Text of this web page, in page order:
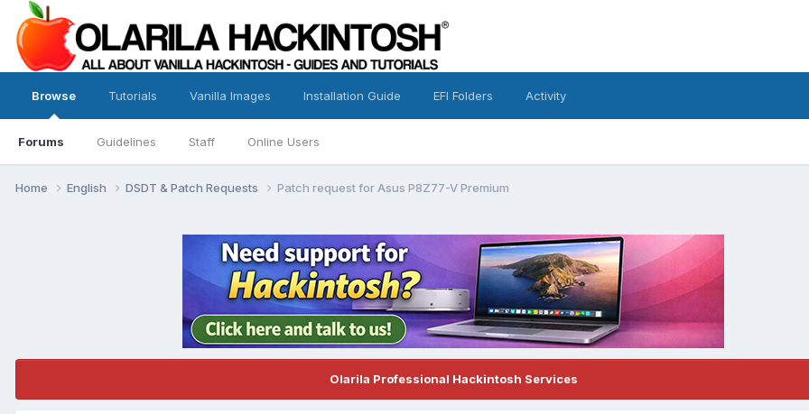
Browse
Forums Guidelines Staff Online Users
Tutorials Vanilla Images Installation Guide EFI Folders Activity
Home English DSDT & Patch Requests Patch request for Asus P8Z77-V Premium
Olarila Professional Hackintosh Services